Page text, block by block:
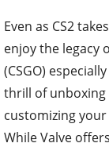
Even as CS2
enjoy the legacy
(CSGO)
thrill of unboxing
customizing
While Valve